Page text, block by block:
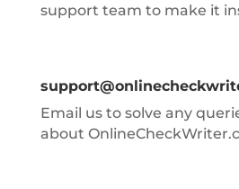
support team to make it
Email us to solve any
about